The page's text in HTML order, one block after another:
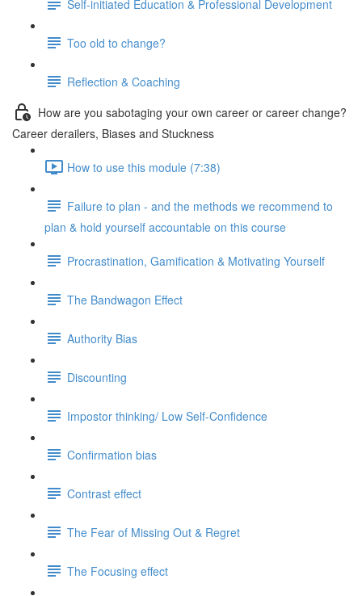
Self-initiated Education & Professional Development
Too old to change?
Reflection & Coaching
How are you sabotaging your own career or career change?
Career derailers, Biases and Stuckness
How to use this module (7:38)
Failure to plan - and the methods we recommend to
plan & hold yourself accountable on this course
Procrastination, Gamification & Motivating Yourself
The Bandwagon Effect
Authority Bias
Discounting
Impostor thinking/ Low Self-Confidence
Confirmation bias
Contrast effect
The Fear of Missing Out & Regret
The Focusing effect